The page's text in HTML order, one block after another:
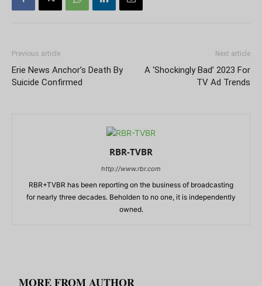
Previous article
Erie News Anchor’s Death By
Suicide Confirmed
Next article
A ‘Shockingly Bad’ 2023 For
TV Ad Trends
RBR-TVBR
http://www.rbr.com
RBR+TVBR has been reporting on the business of broadcasting
for nearly three decades. Beholden to no one, it is independently
owned.
MORE FROM AUTHOR